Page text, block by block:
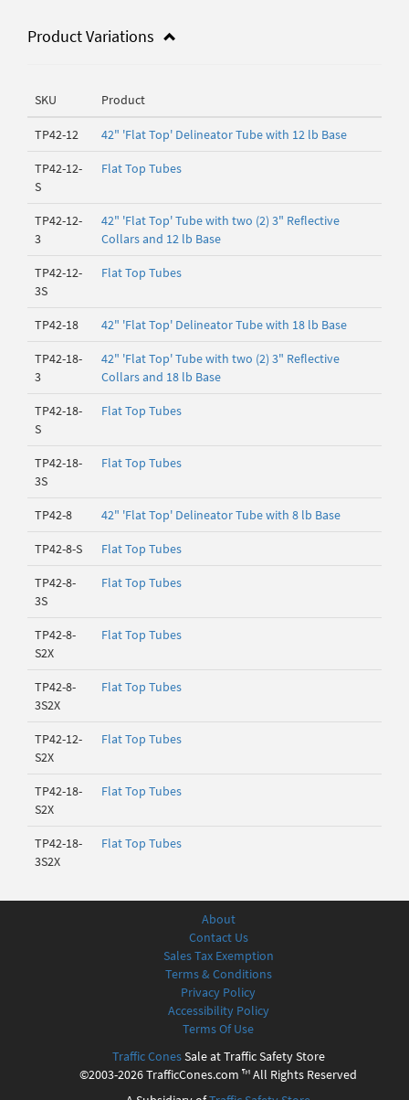
Product Variations
SKU Product
TP42-12 42" 'Flat Top' Delineator Tube with 12 lb Base
TP42-12-
S
Flat Top Tubes
TP42-12-
3
42" 'Flat Top' Tube with two (2) 3" Reflective
Collars and 12 lb Base
TP42-12-
3S
Flat Top Tubes
TP42-18 42" 'Flat Top' Delineator Tube with 18 lb Base
TP42-18-
3
42" 'Flat Top' Tube with two (2) 3" Reflective
Collars and 18 lb Base
TP42-18-
S
Flat Top Tubes
TP42-18-
3S
Flat Top Tubes
TP42-8 42" 'Flat Top' Delineator Tube with 8 lb Base
TP42-8-S Flat Top Tubes
TP42-8-
3S
Flat Top Tubes
TP42-8-
S2X
Flat Top Tubes
TP42-8-
3S2X
Flat Top Tubes
TP42-12-
S2X
Flat Top Tubes
TP42-18-
S2X
Flat Top Tubes
TP42-18-
3S2X
Flat Top Tubes
About
Contact Us
Sales Tax Exemption
Terms & Conditions
Privacy Policy
Accessibility Policy
Terms Of Use
Traffic ConesSale at Traffic Safety Store
©2003-2026 TrafficCones.com ™ All Rights Reserved